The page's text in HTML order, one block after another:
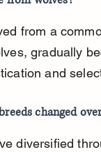
from a
gradually
and
changed
diversified